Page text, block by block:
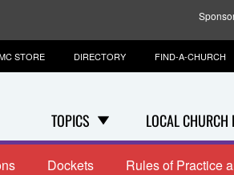
TOPICS LOCAL CHURCH
STORE DIRECTORY FIND-A-CHURCH
Dockets Rules of Practice